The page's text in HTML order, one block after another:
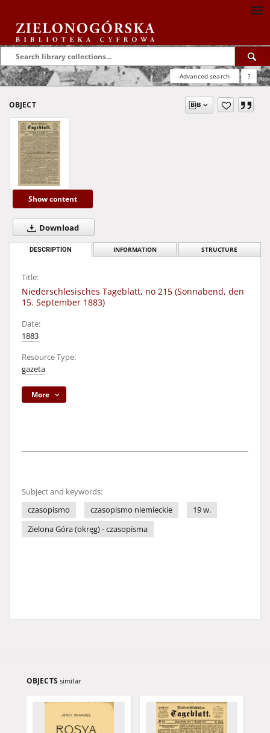
Advanced search ?
OBJECT
Show content
Download
DESCRIPTION INFORMATION STRUCTURE
Title:
Niederschlesisches Tageblatt, no 215 (Sonnabend, den
15. September 1883)
Date:
1883
Resource Type:
gazeta
More
Subject and keywords:
czasopismo
czasopismo niemieckie
19 w.
Zielona Góra (okręg) - czasopisma
OBJECTS similar